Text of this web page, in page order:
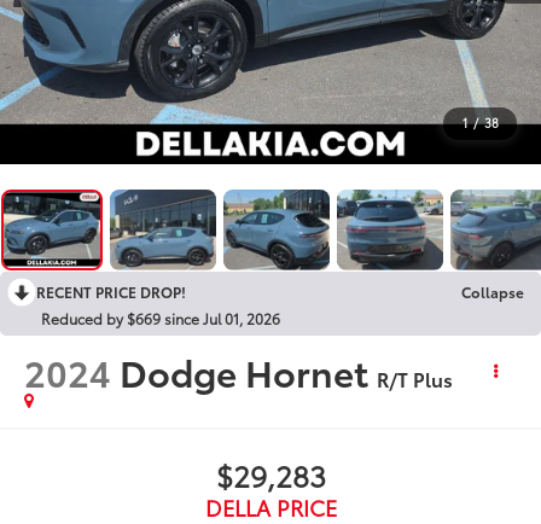
1 / 38
RECENT PRICE DROP!
Collapse
Reduced by $669 since Jul 01, 2026
2024 Dodge Hornet R/T Plus
$29,283
DELLA PRICE